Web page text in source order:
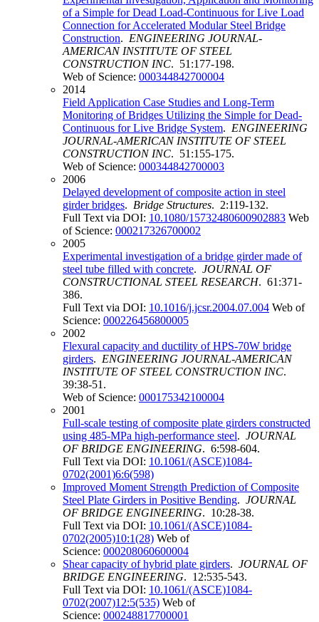
of a Simple for Dead Load-Continuous for Live Load
Connection for Accelerated Modular Steel Bridge
Construction. ENGINEERING JOURNAL-
AMERICAN INSTITUTE OF STEEL
CONSTRUCTION INC. 51:177-198.
Web of Science: 000344842700004
2014
Field Application Case Studies and Long-Term
Monitoring of Bridges Utilizing the Simple for Dead-
Continuous for Live Bridge System. ENGINEERING
JOURNAL-AMERICAN INSTITUTE OF STEEL
CONSTRUCTION INC. 51:155-175.
Web of Science: 000344842700003
2006
Delayed development of composite action in steel
girder bridges. Bridge Structures. 2:119-132.
Full Text via DOI: 10.1080/15732480600902883 Web
of Science: 000217326700002
2005
Experimental investigation of a bridge girder made of
steel tube filled with concrete. JOURNAL OF
CONSTRUCTIONAL STEEL RESEARCH. 61:371-
386.
Full Text via DOI: 10.1016/j.jcsr.2004.07.004 Web of
Science: 000226456800005
2002
Flexural capacity and ductility of HPS-70W bridge
girders. ENGINEERING JOURNAL-AMERICAN
INSTITUTE OF STEEL CONSTRUCTION INC.
39:38-51.
Web of Science: 000175342100004
2001
Full-scale testing of composite plate girders constructed
using 485-MPa high-performance steel. JOURNAL
OF BRIDGE ENGINEERING. 6:598-604.
Full Text via DOI: 10.1061/(ASCE)1084-
0702(2001)6:6(598)
Improved Moment Strength Prediction of Composite
Steel Plate Girders in Positive Bending. JOURNAL
OF BRIDGE ENGINEERING. 10:28-38.
Full Text via DOI: 10.1061/(ASCE)1084-
0702(2005)10:1(28) Web of
Science: 000208060600004
Shear capacity of hybrid plate girders. JOURNAL OF
BRIDGE ENGINEERING. 12:535-543.
Full Text via DOI: 10.1061/(ASCE)1084-
0702(2007)12:5(535) Web of
Science: 000248817700001